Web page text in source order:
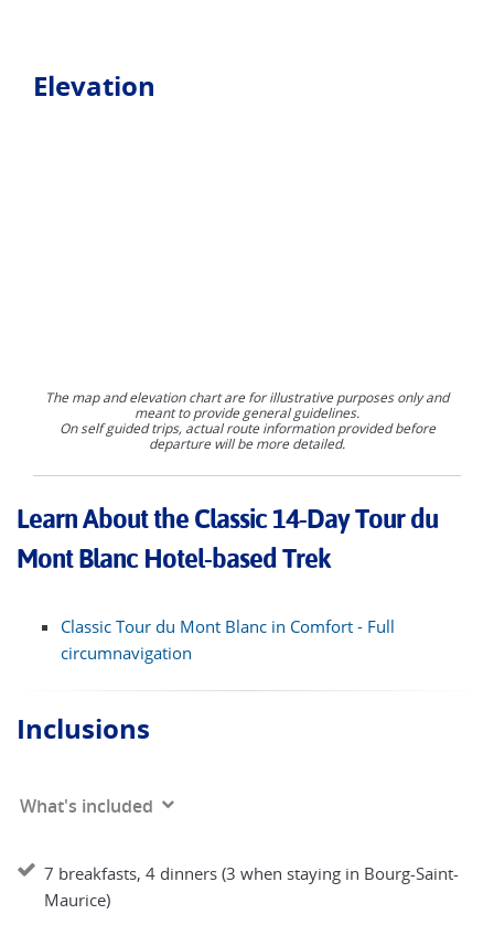
Elevation
The map and elevation chart are for illustrative purposes only and
meant to provide general guidelines.
On self guided trips, actual route information provided before
departure will be more detailed.
Learn About the Classic 14-Day Tour du
Mont Blanc Hotel-based Trek
Classic Tour du Mont Blanc in Comfort - Full
circumnavigation
Inclusions
What's included
7 breakfasts, 4 dinners (3 when staying in Bourg-Saint-
Maurice)